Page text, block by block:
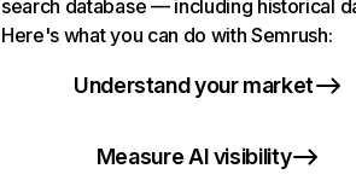
search database — including historical
Here's what you can do with Semrush:
Understand your market
Measure AI visibility